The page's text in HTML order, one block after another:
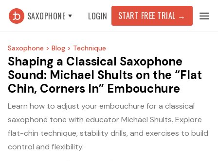
SAXOPHONE LOGIN START FREE TRIAL →
Saxophone > Blog > Technique
Shaping a Classical Saxophone
Sound: Michael Shults on the “Flat
Chin, Corners In” Embouchure
Learn how to adjust your embouchure for a classical
saxophone tone with educator Michael Shults. Explore
flat-chin technique, stability drills, and exercises to build
control and flexibility.